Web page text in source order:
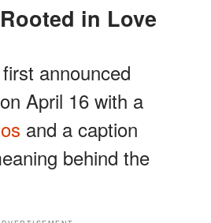
Rooted in Love
announced
April 16 with a
and a caption
behind the